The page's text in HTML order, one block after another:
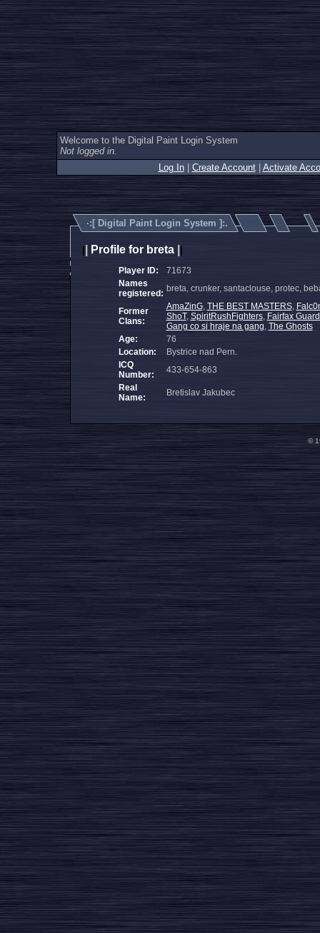
Welcome to the Digital Paint Login System
Not logged in.
Log In| Create Account| Activate
·:[ Digital Paint Login System ]:.
Profile for breta
Player ID:
71673
Names
registered: breta, crunker, santaclouse, protec,
Former
Clans:
AmaZinG, THE BEST MASTERS,
ShoT, SpiritRushFighters, Fairfax
Gang co si hraje na gang, The Ghosts
Age:
76
Location:
Bystrice nad Pern.
ICQ
Number:
433-654-863
Real
Name:
Bretislav Jakubec
©